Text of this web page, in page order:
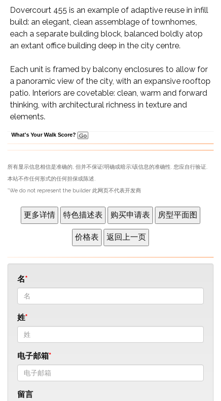
Dovercourt 455 is an example of adaptive reuse in infill
build: an elegant, clean assemblage of townhomes,
each a separate building block, balanced boldly atop
an extant office building deep in the city centre.
Each unit is framed by balcony enclosures to allow for
a panoramic view of the city, with an expansive rooftop
patio. Interiors are covetable: clean, warm and forward
thinking, with architectural richness in texture and
elements.
What's Your Walk Score?
所有显示信息相信是准确的, 但并不保证(明确或暗示)该信息的准确性. 您应自行验证.
本站不作任何形式的任何担保或陈述.
*We do not represent the builder 此网页不代表开发商
名
姓
电子邮箱
留言